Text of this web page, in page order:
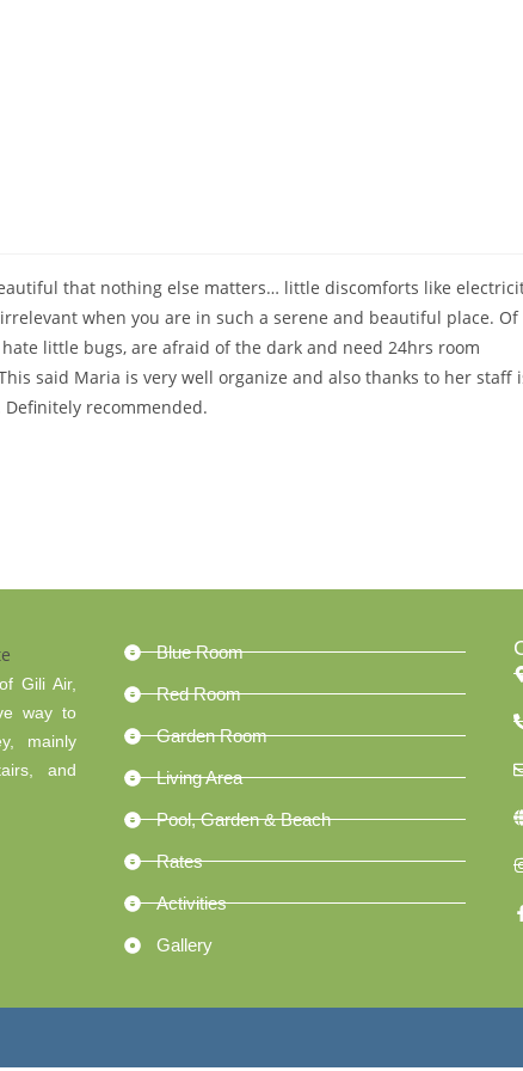
that nothing else matters… little discomforts like
when you are in such a serene and beautiful place. Of
little bugs, are afraid of the dark and need 24hrs room
said Maria is very well organize and also thanks to her staff
recommended.
Gili Air,
way to
mainly
and
Blue Room
Red Room
Garden Room
Living Area
Pool, Garden & Beach
Rates
Activities
Gallery